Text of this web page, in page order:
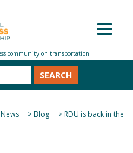
SEARCH
News >Blog >RDU is back in the